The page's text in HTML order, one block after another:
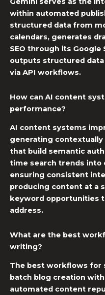
within automated
structured data from
calendars, generates
SEO through its
outputs structured data
via API workflows.
How can AI content
performance?
AI content systems
generating
that build semantic
time search trends
ensuring consistent
producing content at a
keyword opportunities
address.
What are the best
writing?
The best workflows for
batch blog creation
automated content